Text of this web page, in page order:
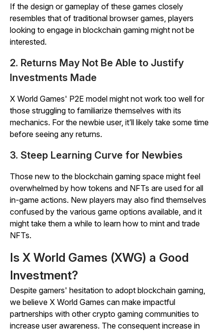
If the design or gameplay of these games closely
resembles that of traditional browser games, players
looking to engage in blockchain gaming might not be
interested.
2. Returns May Not Be Able to Justify
Investments Made
X World Games' P2E model might not work too well for
those struggling to familiarize themselves with its
mechanics. For the newbie user, it’ll likely take some time
before seeing any returns.
3. Steep Learning Curve for Newbies
Those new to the blockchain gaming space might feel
overwhelmed by how tokens and NFTs are used for all
in-game actions. New players may also find themselves
confused by the various game options available, and it
might take them a while to learn how to mint and trade
NFTs.
Is X World Games (XWG) a Good
Investment?
Despite gamers' hesitation to adopt blockchain gaming,
we believe X World Games can make impactful
partnerships with other crypto gaming communities to
increase user awareness. The consequent increase in